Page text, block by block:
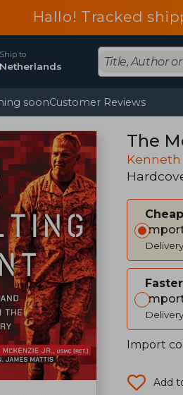
Hallo! Tracked
Ship to
Netherlands
soonCustomer Reviews
The
Kenneth
Faster
Import
Add